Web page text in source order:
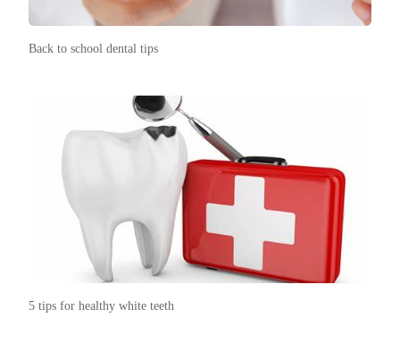
Back to school dental tips
5 tips for healthy white teeth